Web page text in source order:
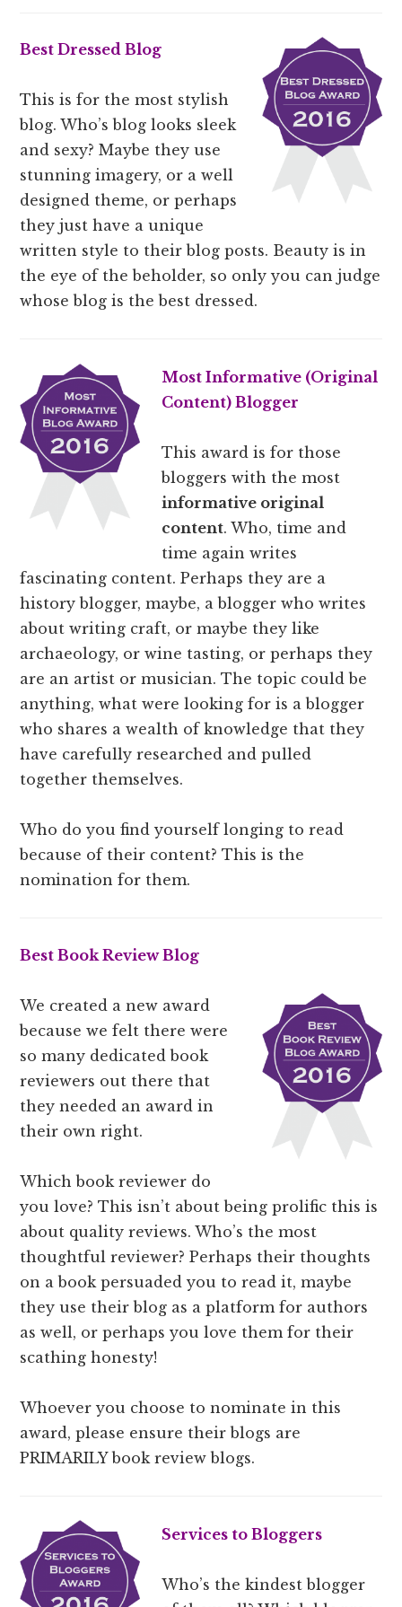
Best Dressed Blog
This is for the most stylish
blog. Who’s blog looks sleek
and sexy? Maybe they use
stunning imagery, or a well
designed theme, or perhaps
they just have a unique
written style to their blog posts. Beauty is in
the eye of the beholder, so only you can judge
whose blog is the best dressed.
Most Informative (Original
Content) Blogger
This award is for those
bloggers with the most
informative original
content. Who, time and
time again writes
fascinating content. Perhaps they are a
history blogger, maybe, a blogger who writes
about writing craft, or maybe they like
archaeology, or wine tasting, or perhaps they
are an artist or musician. The topic could be
anything, what were looking for is a blogger
who shares a wealth of knowledge that they
have carefully researched and pulled
together themselves.
Who do you find yourself longing to read
because of their content? This is the
nomination for them.
Best Book Review Blog
We created a new award
because we felt there were
so many dedicated book
reviewers out there that
they needed an award in
their own right.
Which book reviewer do
you love? This isn’t about being prolific this is
about quality reviews. Who’s the most
thoughtful reviewer? Perhaps their thoughts
on a book persuaded you to read it, maybe
they use their blog as a platform for authors
as well, or perhaps you love them for their
scathing honesty!
Whoever you choose to nominate in this
award, please ensure their blogs are
PRIMARILY book review blogs.
Services to Bloggers
Who’s the kindest blogger